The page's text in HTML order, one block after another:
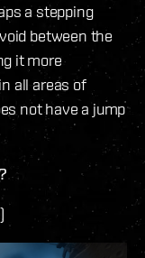
a stepping
between the
it more
all areas of
not have a jump